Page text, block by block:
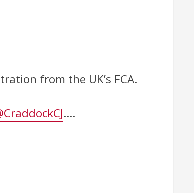
from the UK’s FCA.
.…